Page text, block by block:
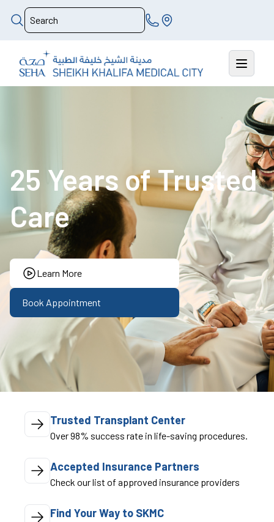
25 Years of Trusted
Care
Learn More
Book Appointment
Trusted Transplant Center
Over 98% success rate in life-saving procedures.
Accepted Insurance Partners
Check our list of approved insurance providers
Find Your Way to SKMC